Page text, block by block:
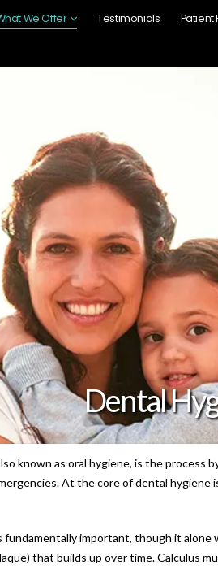
We Offer Testimonials Patient
Dental
known as oral hygiene, is the process
At the core of dental hygiene
fundamentally important, though it alone
that builds up over time. Calculus